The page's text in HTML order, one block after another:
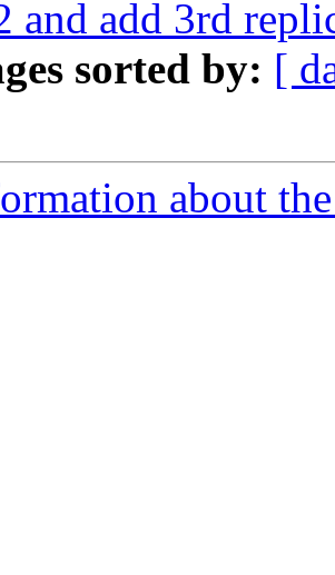
and add 3rd
sorted by: [
about